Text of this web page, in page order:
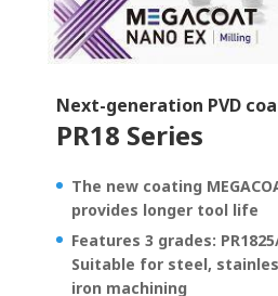
Next-generation PVD
PR18 Series
The new coating
provides longer tool life
Features 3 grades:
Suitable for steel,
iron machining